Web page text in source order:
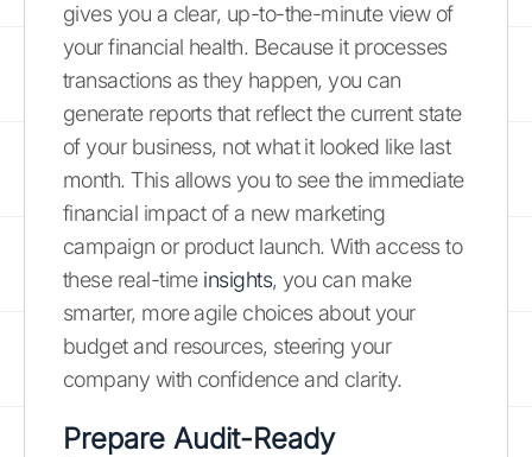
gives you a clear, up-to-the-minute view of
your financial health. Because it processes
transactions as they happen, you can
generate reports that reflect the current state
of your business, not what it looked like last
month. This allows you to see the immediate
financial impact of a new marketing
campaign or product launch. With access to
these real-time insights, you can make
smarter, more agile choices about your
budget and resources, steering your
company with confidence and clarity.
Prepare Audit-Ready